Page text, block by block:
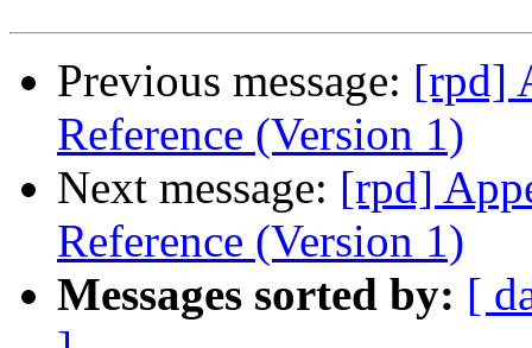
Previous message: [rpd]
Reference (Version 1)
Next message: [rpd]
Reference (Version 1)
Messages sorted by: [